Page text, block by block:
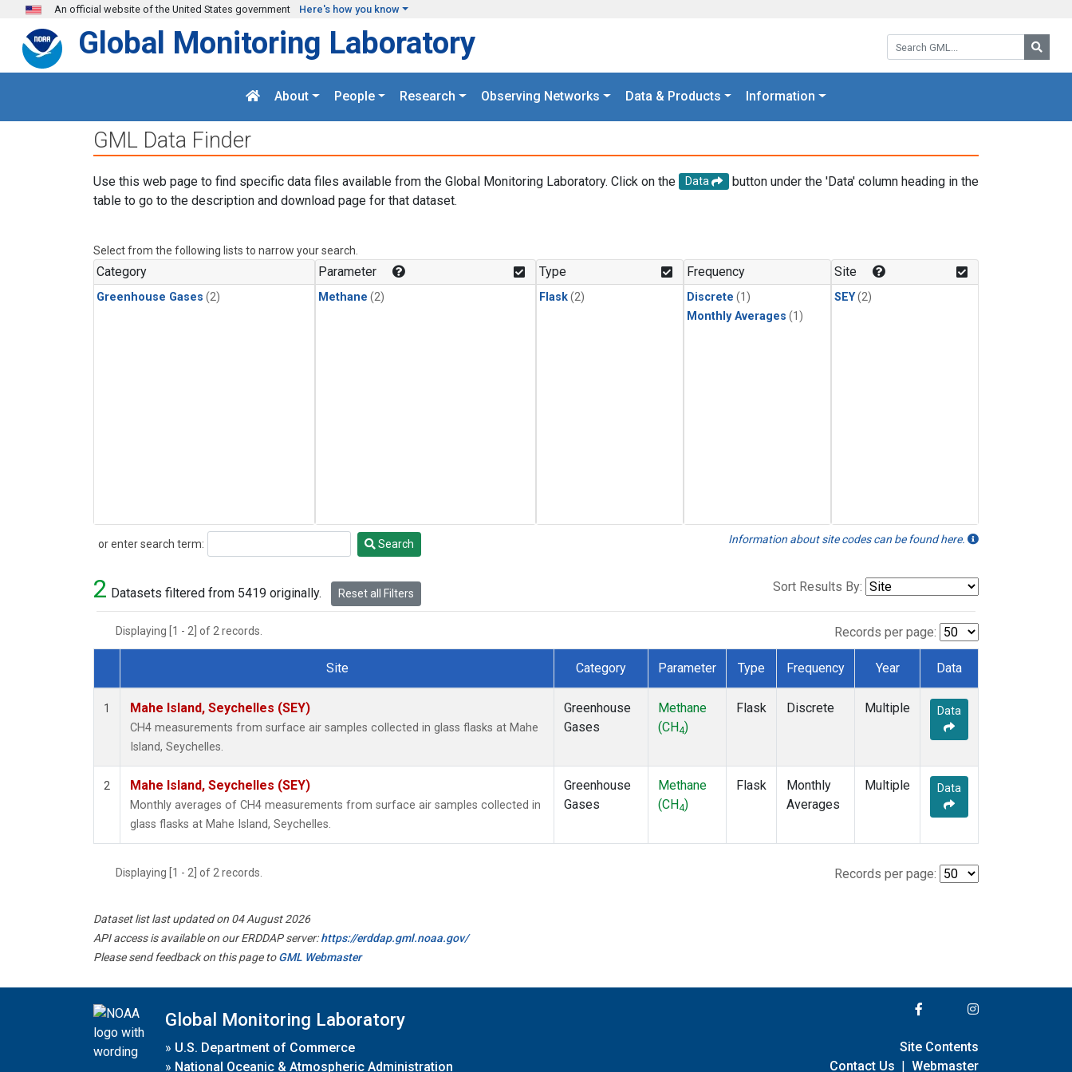
Skip to main content
An official website of the United States government Here's how you know
Search GML:
Global Monitoring Laboratory
About People Research Observing Networks Data & Products Information
GML Data Finder
Use this web page to find specific data files available from the Global Monitoring Laboratory. Click on the Data
button under the 'Data' column heading in the
table to go to the description and download page for that dataset.
Select from the following lists to narrow your search.
Category
Greenhouse Gases (2)
Parameter
Methane (2)
Type
Flask(2)
Frequency
Discrete (1)
Monthly Averages (1)
Site
SEY(2)
or enter search term:
Search Search Information about site codes can be found here.
2 Datasets filtered from 5419 originally. Reset all Filters Sort Results By:
Displaying [1 - 2] of 2 records. Records per page:
Dataset Number
Site Category Parameter Type Frequency Year Data
1 Mahe Island, Seychelles (SEY)
CH4 measurements from surface air samples collected in glass flasks at Mahe
Island, Seychelles.
Greenhouse
Gases
Methane
(CH4)
Flask Discrete Multiple Data
2 Mahe Island, Seychelles (SEY)
Monthly averages of CH4 measurements from surface air samples collected in
glass flasks at Mahe Island, Seychelles.
Greenhouse
Gases
Methane
(CH4)
Flask
Monthly
Averages
Multiple Data
Displaying [1 - 2] of 2 records. Records per page:
Dataset list last updated on 04 August 2026
API access is available on our ERDDAP server:https://erddap.gml.noaa.gov/
Please send feedback on this page toGML Webmaster
Global Monitoring Laboratory
» U.S. Department of Commerce
» National Oceanic & Atmospheric Administration
Site Contents
Contact Us | Webmaster